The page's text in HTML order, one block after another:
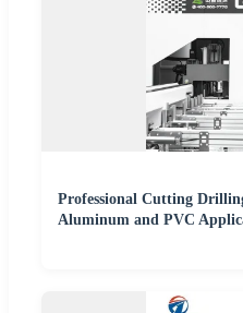
Professional Cutting
Aluminum and PVC